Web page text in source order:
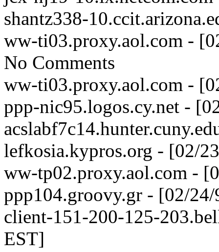
shantz338-
ww-ti03.proxy.aol.com -
No Comments
ww-ti03.proxy.aol.com -
ppp-nic95.logos.cy.net -
lefkosia.kypros.org - [02/
ww-tp02.proxy.aol.com -
ppp104.groovy.gr - [02/
client-151-200-125-
EST]